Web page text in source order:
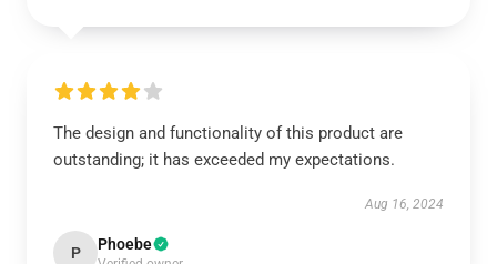
The design and functionality of this product are
outstanding; it has exceeded my expectations.
Aug 16, 2024
P Phoebe